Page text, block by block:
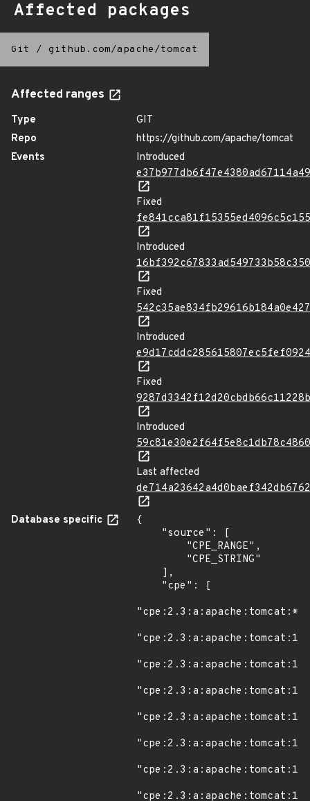
Affected packages
Git / github.com/apache/tomcat
Affected ranges
Type
GIT
Repo
https://github.com/apache/tomcat
Events
Introduced
Fixed
Introduced
Fixed
Introduced
Fixed
Introduced
Last affected
Database specific
{